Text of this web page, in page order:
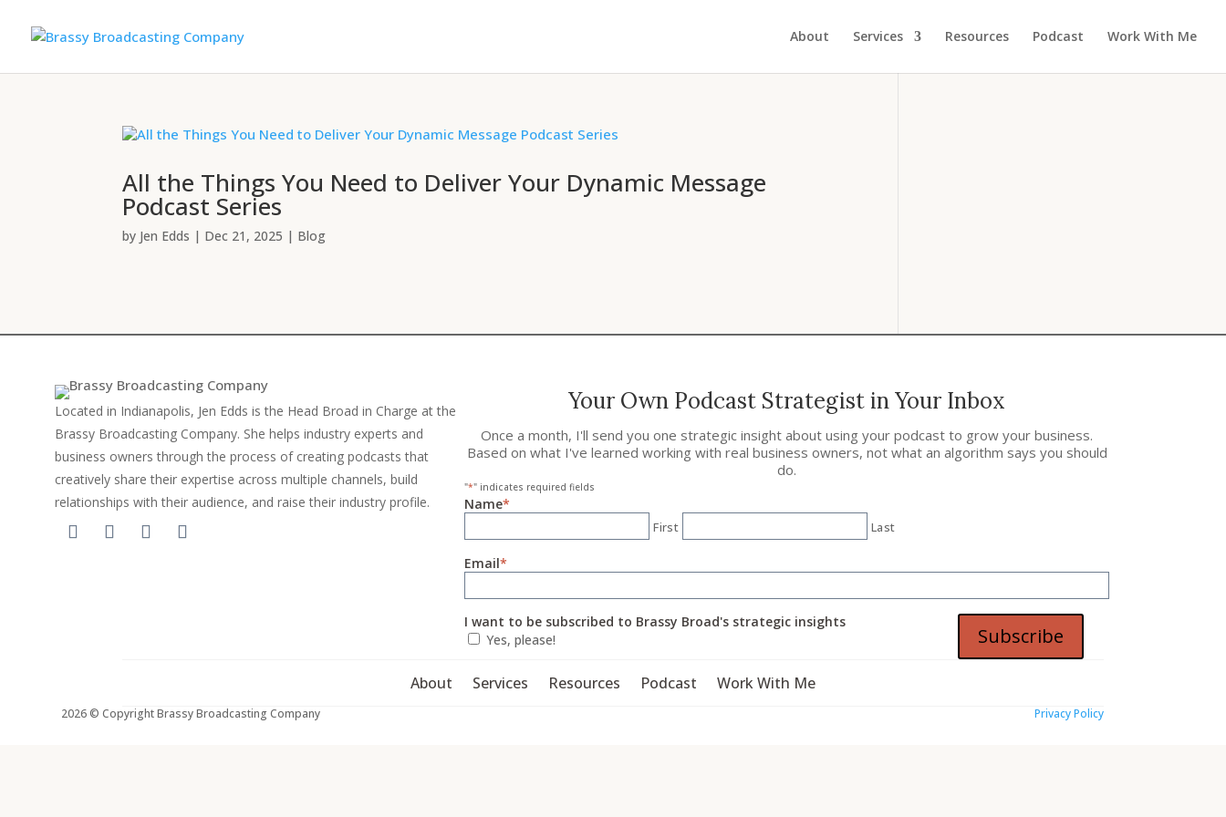
About Services Resources Podcast Work With Me
All the Things You Need to Deliver Your Dynamic Message
Podcast Series
by Jen Edds | Dec 21, 2025 | Blog
Located in Indianapolis, Jen Edds is the Head Broad in Charge at the
Brassy Broadcasting Company. She helps industry experts and
business owners through the process of creating podcasts that
creatively share their expertise across multiple channels, build
relationships with their audience, and raise their industry profile.
Your Own Podcast Strategist in Your Inbox
Once a month, I'll send you one strategic insight about using your podcast to grow your business.
Based on what I've learned working with real business owners, not what an algorithm says you should
do.
"*" indicates required fields
Name*
First Last
Email*
I want to be subscribed to Brassy Broad's strategic insights
Yes, please!
Subscribe
About Services Resources Podcast Work With Me
2026 © Copyright Brassy Broadcasting Company Privacy Policy